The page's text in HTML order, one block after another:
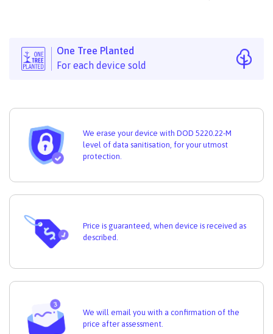
One Tree Planted
For each device sold
We erase your device with DOD 5220.22-M
level of data sanitisation, for your utmost
protection.
Price is guaranteed, when device is received as
described.
We will email you with a confirmation of the
price after assessment.